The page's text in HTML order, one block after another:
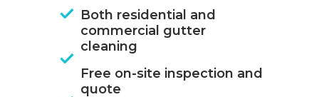
Both residential and
commercial gutter
cleaning
Free on-site inspection and
quote